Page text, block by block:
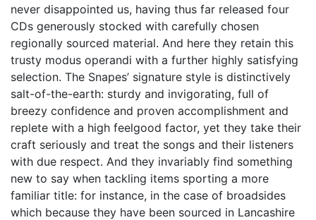
never disappointed us, having thus far released four
CDs generously stocked with carefully chosen
regionally sourced material. And here they retain this
trusty modus operandi with a further highly satisfying
selection. The Snapes’ signature style is distinctively
salt-of-the-earth: sturdy and invigorating, full of
breezy confidence and proven accomplishment and
replete with a high feelgood factor, yet they take their
craft seriously and treat the songs and their listeners
with due respect. And they invariably find something
new to say when tackling items sporting a more
familiar title: for instance, in the case of broadsides
which because they have been sourced in Lancashire